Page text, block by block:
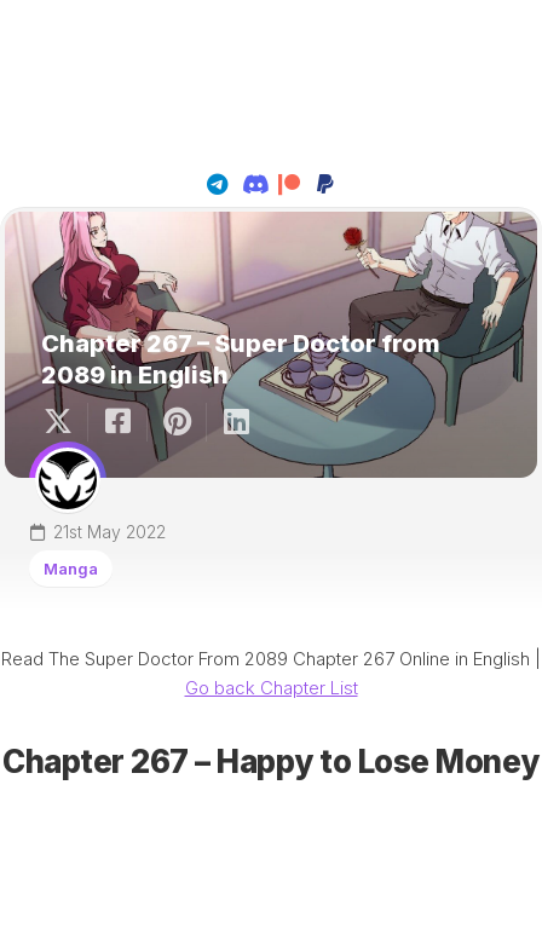
Chapter 267 – Super Doctor from
2089 in English
21st May 2022
Manga
Read The Super Doctor From 2089 Chapter 267 Online in English |
Go back Chapter List
Chapter 267 – Happy to Lose Money